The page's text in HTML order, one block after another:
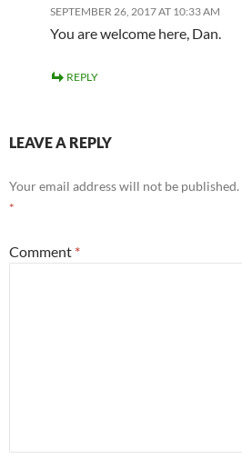
SEPTEMBER 26, 2017 AT 10:33 AM
You are welcome here, Dan.
REPLY
LEAVE A REPLY
Your email address will not be published.
*
Comment *